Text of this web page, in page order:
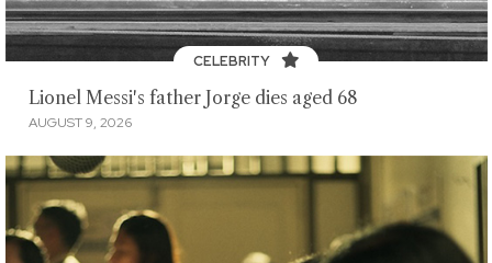
CELEBRITY
Lionel Messi's father Jorge dies aged 68
AUGUST 9, 2026